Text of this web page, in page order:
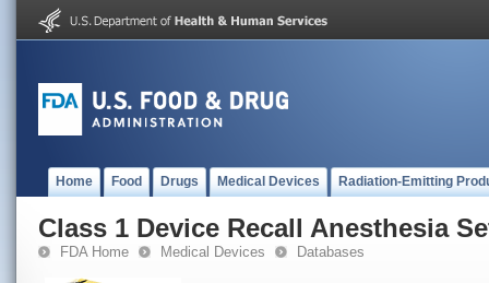
Home Food Drugs Medical Devices Radiation-Emitting
Class 1 Device Recall Anesthesia
FDA Home Medical Devices Databases